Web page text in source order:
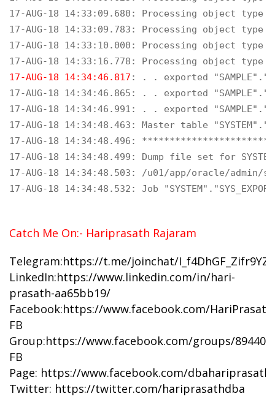
17-AUG-18 14:33:09.680: Processing object type
17-AUG-18 14:33:09.783: Processing object type
17-AUG-18 14:33:10.000: Processing object type
17-AUG-18 14:34:46.817 : . . exported
17-AUG-18 14:34:46.865: . . exported
17-AUG-18 14:34:46.991: . . exported
17-AUG-18 14:34:48.463: Master table
17-AUG-18 14:34:48.496:
17-AUG-18 14:34:48.499: Dump file set for
17-AUG-18 14:34:48.503: /u01/app/oracle/admin/
17-AUG-18 14:34:48.532: Job
Catch Me On:- Hariprasath Rajaram
Telegram:https://t.me/joinchat/
LinkedIn:https://www.linkedin.com/in/hari-
prasath-aa65bb19/
Facebook:https://www.facebook.com/
FB
Group:https://www.facebook.com/groups/
FB
Page: https://www.facebook.com/
Twitter: https://twitter.com/hariprasathdba